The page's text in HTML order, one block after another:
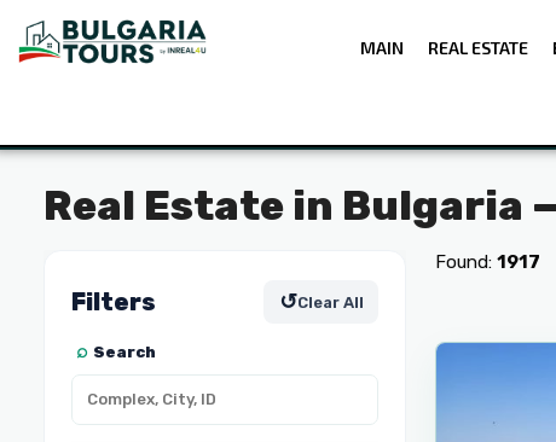
MAIN REAL ESTATE
Real Estate in Bulgaria
Filters ↺Clear All
Search
Found: 1917